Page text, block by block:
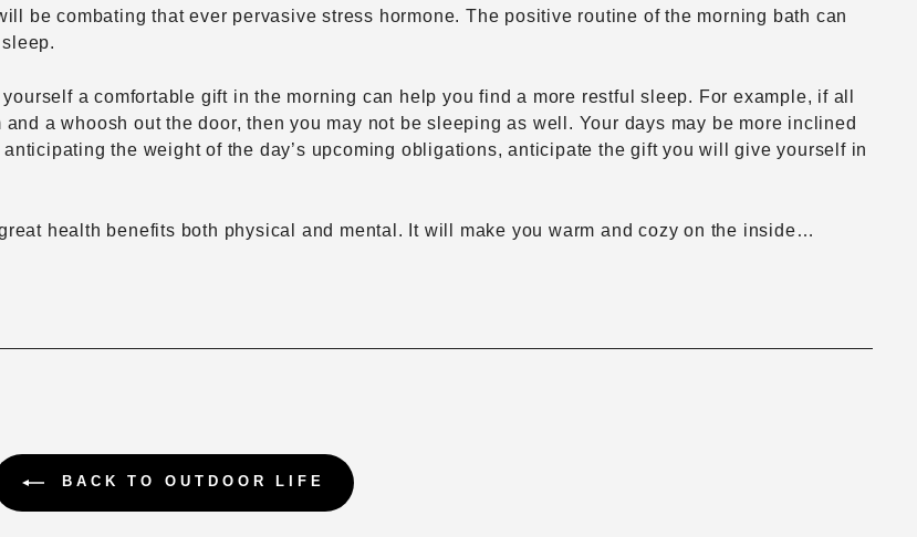
be combating that ever pervasive stress hormone. The positive routine of the morning bath can
a comfortable gift in the morning can help you find a more restful sleep. For example, if all
a whoosh out the door, then you may not be sleeping as well. Your days may be more inclined
the weight of the day’s upcoming obligations, anticipate the gift you will give yourself in
health benefits both physical and mental. It will make you warm and cozy on the inside…
BACK TO OUTDOOR LIFE